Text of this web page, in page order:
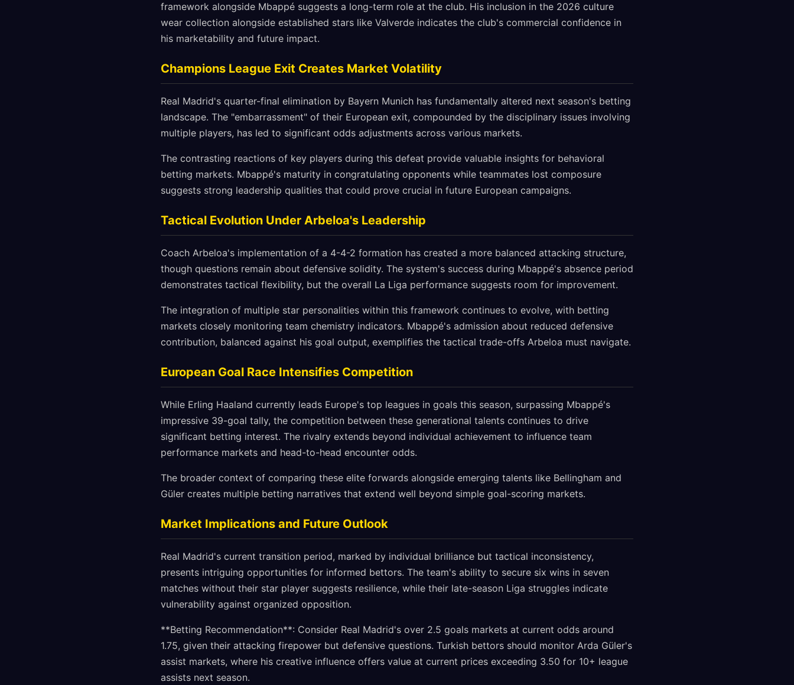
framework alongside Mbappé suggests a long-term role at the club. His inclusion in the 2026 culture
wear collection alongside established stars like Valverde indicates the club's commercial confidence in
his marketability and future impact.
Champions League Exit Creates Market Volatility
Real Madrid's quarter-final elimination by Bayern Munich has fundamentally altered next season's betting
landscape. The "embarrassment" of their European exit, compounded by the disciplinary issues involving
multiple players, has led to significant odds adjustments across various markets.
The contrasting reactions of key players during this defeat provide valuable insights for behavioral
betting markets. Mbappé's maturity in congratulating opponents while teammates lost composure
suggests strong leadership qualities that could prove crucial in future European campaigns.
Tactical Evolution Under Arbeloa's Leadership
Coach Arbeloa's implementation of a 4-4-2 formation has created a more balanced attacking structure,
though questions remain about defensive solidity. The system's success during Mbappé's absence period
demonstrates tactical flexibility, but the overall La Liga performance suggests room for improvement.
The integration of multiple star personalities within this framework continues to evolve, with betting
markets closely monitoring team chemistry indicators. Mbappé's admission about reduced defensive
contribution, balanced against his goal output, exemplifies the tactical trade-offs Arbeloa must navigate.
European Goal Race Intensifies Competition
While Erling Haaland currently leads Europe's top leagues in goals this season, surpassing Mbappé's
impressive 39-goal tally, the competition between these generational talents continues to drive
significant betting interest. The rivalry extends beyond individual achievement to influence team
performance markets and head-to-head encounter odds.
The broader context of comparing these elite forwards alongside emerging talents like Bellingham and
Güler creates multiple betting narratives that extend well beyond simple goal-scoring markets.
Market Implications and Future Outlook
Real Madrid's current transition period, marked by individual brilliance but tactical inconsistency,
presents intriguing opportunities for informed bettors. The team's ability to secure six wins in seven
matches without their star player suggests resilience, while their late-season Liga struggles indicate
vulnerability against organized opposition.
**Betting Recommendation**: Consider Real Madrid's over 2.5 goals markets at current odds around
1.75, given their attacking firepower but defensive questions. Turkish bettors should monitor Arda Güler's
assist markets, where his creative influence offers value at current prices exceeding 3.50 for 10+ league
assists next season.